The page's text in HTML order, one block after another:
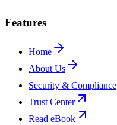
Features
Home
About Us
Security & Compliance
Trust Center
Read eBook